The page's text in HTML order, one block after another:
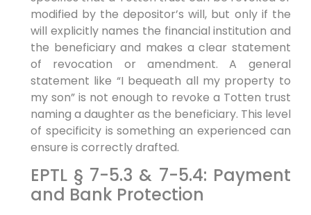
modified by the depositor’s will, but only if the
will explicitly names the financial institution and
the beneficiary and makes a clear statement
of revocation or amendment. A general
statement like “I bequeath all my property to
my son” is not enough to revoke a Totten trust
naming a daughter as the beneficiary. This level
of specificity is something an experienced can
ensure is correctly drafted.
EPTL § 7-5.3 & 7-5.4: Payment
and Bank Protection